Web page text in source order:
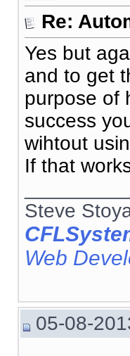
Re:
Yes but
and to get
purpose of
success
wihtout
If that
Steve
Web
05-08-